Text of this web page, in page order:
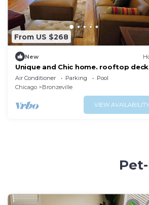
From US $268
New
Unique and Chic home. rooftop
near lakefront. Easy commute to
downtown.
Air Conditioner Parking
Pool
Chicago
Bronzeville
VIEW AVAILABILITY